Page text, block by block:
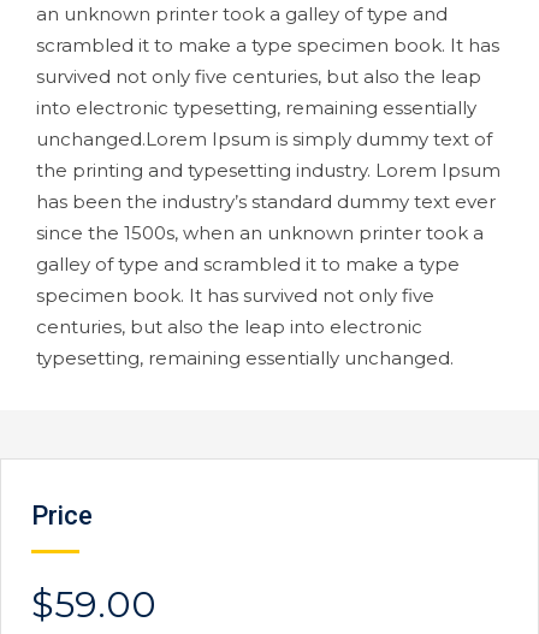
an unknown printer took a galley of type and
scrambled it to make a type specimen book. It has
survived not only five centuries, but also the leap
into electronic typesetting, remaining essentially
unchanged.Lorem Ipsum is simply dummy text of
the printing and typesetting industry. Lorem Ipsum
has been the industry’s standard dummy text ever
since the 1500s, when an unknown printer took a
galley of type and scrambled it to make a type
specimen book. It has survived not only five
centuries, but also the leap into electronic
typesetting, remaining essentially unchanged.
Price
$59.00